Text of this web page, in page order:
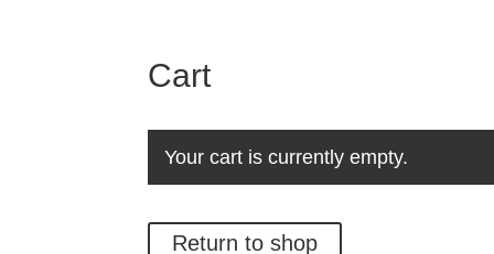
Cart
Your cart is currently empty.
Return to shop